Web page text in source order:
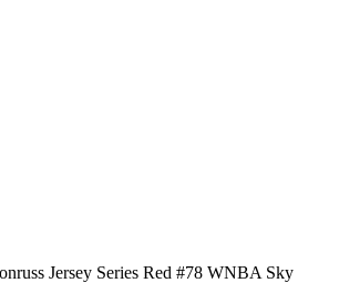
Jersey Series Red #78 WNBA Sky